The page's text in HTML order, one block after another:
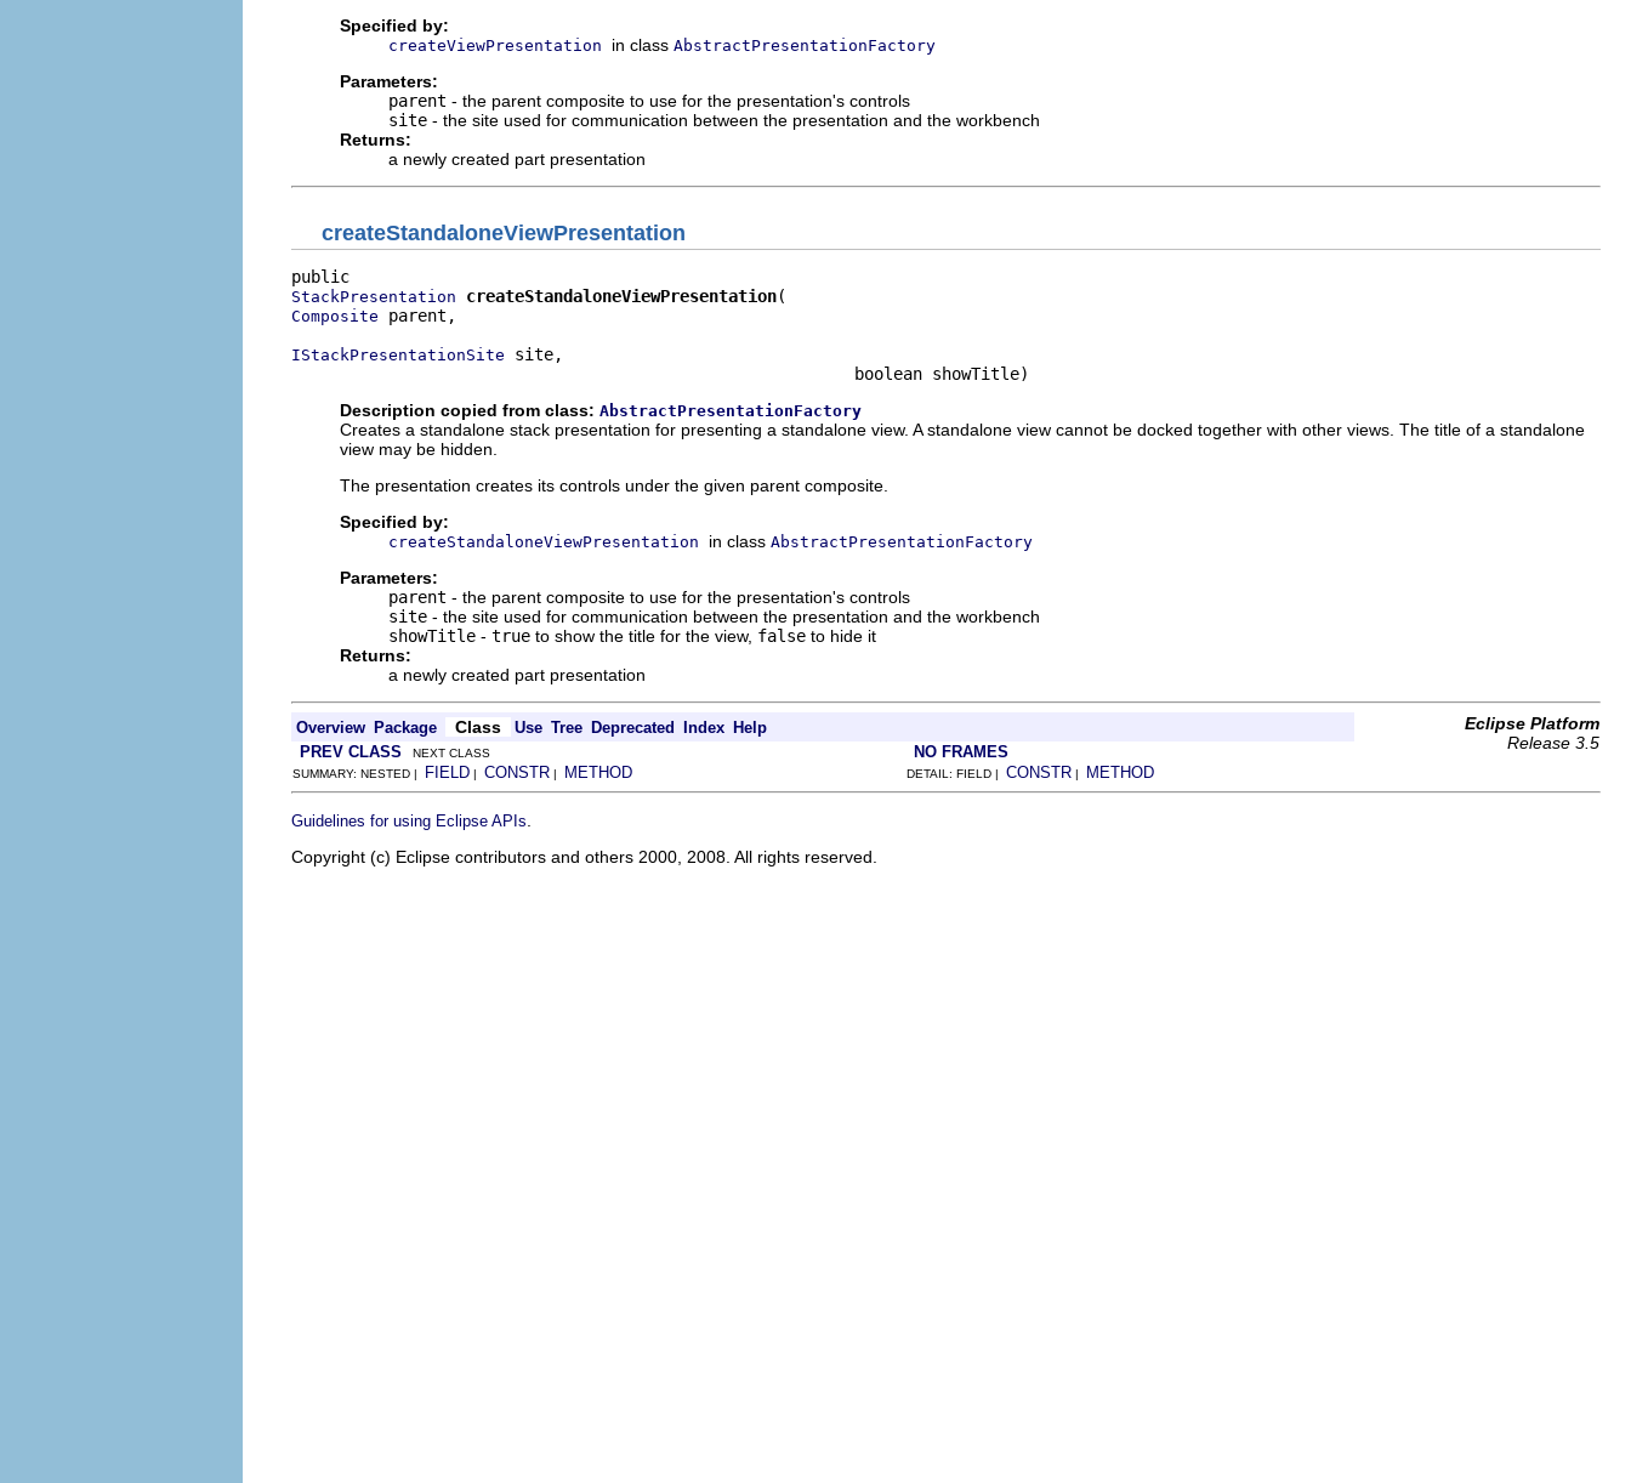
Specified by:
createViewPresentation in class AbstractPresentationFactory
Parameters:
parent - the parent composite to use for the presentation's controls
site - the site used for communication between the presentation and the workbench
Returns:
a newly created part presentation
createStandaloneViewPresentation
StackPresentation createStandaloneViewPresentation
Composite parent,
IStackPresentationSite site,
                                                          boolean showTitle)
Description copied from class: AbstractPresentationFactory
Creates a standalone stack presentation for presenting a standalone view. A standalone view cannot be docked together with other views. The title of a standalone
view may be hidden.
The presentation creates its controls under the given parent composite.
Specified by:
createStandaloneViewPresentation in class AbstractPresentationFactory
Parameters:
parent - the parent composite to use for the presentation's controls
site - the site used for communication between the presentation and the workbench
showTitle - true to show the title for the view, false to hide it
Returns:
a newly created part presentation
Overview Package Class Use Tree Deprecated Index Help
Eclipse Platform
Release 3.5
PREV CLASS NEXT CLASS NO FRAMES
SUMMARY: NESTED | FIELD | CONSTR | METHOD DETAIL: FIELD | CONSTR | METHOD
Guidelines for using Eclipse APIs
Copyright (c) Eclipse contributors and others 2000, 2008. All rights reserved.